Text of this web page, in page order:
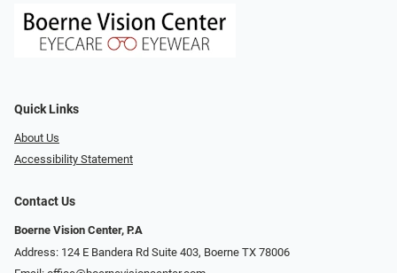
Quick Links
About Us
Accessibility Statement
Contact Us
Boerne Vision Center, P.A
Address: 124 E Bandera Rd Suite 403, Boerne TX 78006